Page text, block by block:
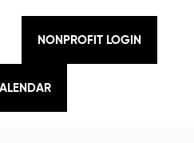
NONPROFIT LOGIN